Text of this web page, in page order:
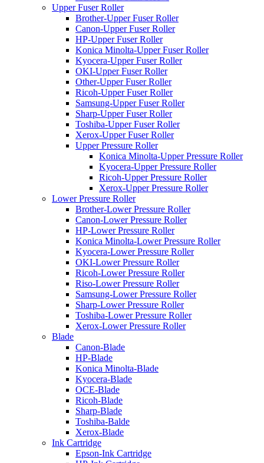
Upper Fuser Roller
Brother-Upper Fuser Roller
Canon-Upper Fuser Roller
HP-Upper Fuser Roller
Konica Minolta-Upper Fuser Roller
Kyocera-Upper Fuser Roller
OKI-Upper Fuser Roller
Other-Upper Fuser Roller
Ricoh-Upper Fuser Roller
Samsung-Upper Fuser Roller
Sharp-Upper Fuser Roller
Toshiba-Upper Fuser Roller
Xerox-Upper Fuser Roller
Upper Pressure Roller
Konica Minolta-Upper Pressure Roller
Kyocera-Upper Pressure Roller
Ricoh-Upper Pressure Roller
Xerox-Upper Pressure Roller
Lower Pressure Roller
Brother-Lower Pressure Roller
Canon-Lower Pressure Roller
HP-Lower Pressure Roller
Konica Minolta-Lower Pressure Roller
Kyocera-Lower Pressure Roller
OKI-Lower Pressure Roller
Ricoh-Lower Pressure Roller
Riso-Lower Pressure Roller
Samsung-Lower Pressure Roller
Sharp-Lower Pressure Roller
Toshiba-Lower Pressure Roller
Xerox-Lower Pressure Roller
Blade
Canon-Blade
HP-Blade
Konica Minolta-Blade
Kyocera-Blade
OCE-Blade
Ricoh-Blade
Sharp-Blade
Toshiba-Balde
Xerox-Blade
Ink Cartridge
Epson-Ink Cartridge